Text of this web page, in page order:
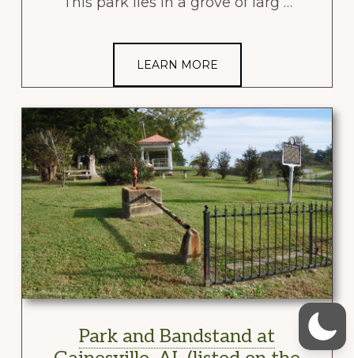
LEARN MORE
Park and Bandstand at